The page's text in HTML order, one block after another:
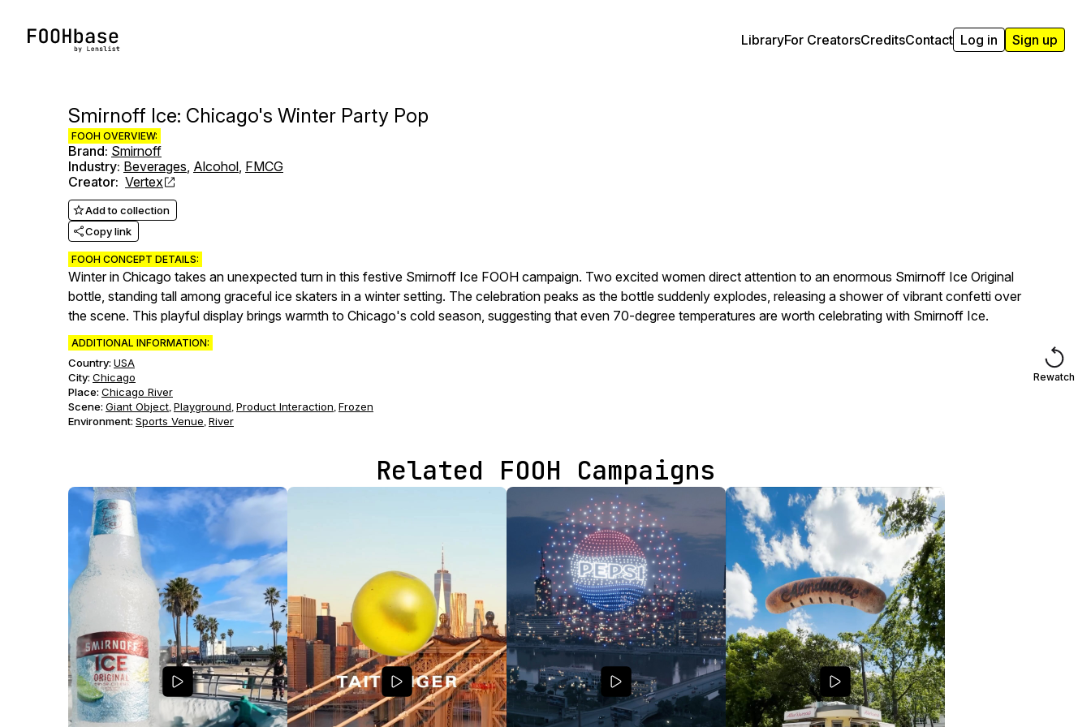
LibraryFor CreatorsCreditsContact Log in Sign up
Smirnoff Ice: Chicago's Winter Party Pop
FOOH OVERVIEW:
Brand: Smirnoff
Industry: Beverages, Alcohol, FMCG
Creator: Vertex
Add to collection
Copy link
FOOH CONCEPT DETAILS:
Winter in Chicago takes an unexpected turn in this festive Smirnoff Ice FOOH campaign. Two excited women direct attention to an enormous Smirnoff Ice Original
bottle, standing tall among graceful ice skaters in a winter setting. The celebration peaks as the bottle suddenly explodes, releasing a shower of vibrant confetti over
the scene. This playful display brings warmth to Chicago's cold season, suggesting that even 70-degree temperatures are worth celebrating with Smirnoff Ice.
ADDITIONAL INFORMATION:
Country: USA
City: Chicago
Place: Chicago River
Scene: Giant Object, Playground, Product Interaction, Frozen
Environment: Sports Venue, River
Rewatch
Related FOOH Campaigns